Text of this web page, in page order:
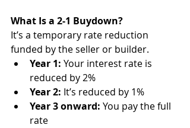
What Is a 2-1 Buydown?
It’s a temporary rate reduction
funded by the seller or builder.
Year 1: Your interest rate is
reduced by 2%
Year 2: It’s reduced by 1%
Year 3 onward: You pay the full
rate